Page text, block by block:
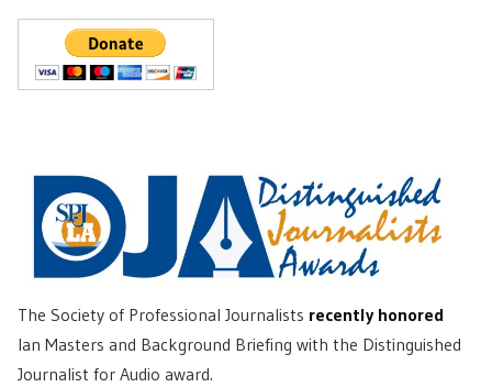
The Society of Professional Journalists recently honored
Ian Masters and Background Briefing with the Distinguished
Journalist for Audio award.